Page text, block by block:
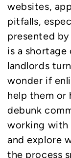
websites,
pitfalls,
presented by
is a
landlords
wonder if
help them or
debunk
working with
and explore
the process